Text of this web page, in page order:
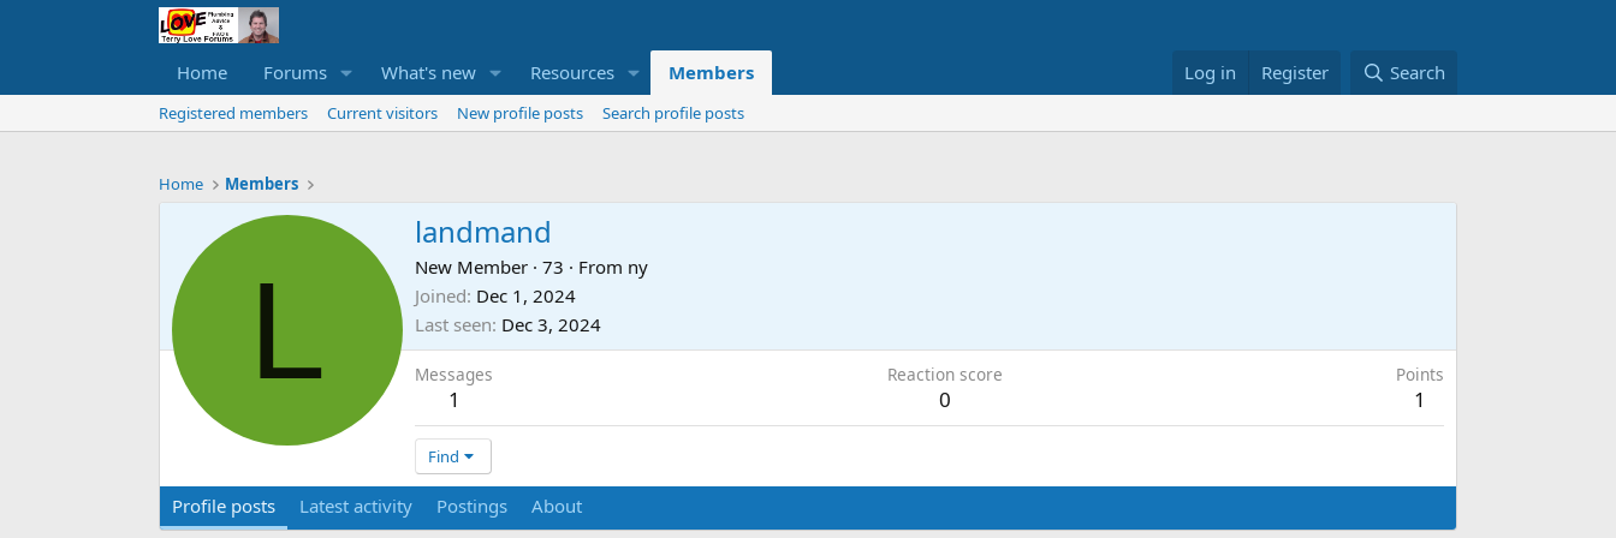
Home Forums What's new Resources Members Log in Register Search
Registered members Current visitors New profile posts Search profile posts
Home Members
L
landmand
New Member · 73 · From ny
Joined Dec 1, 2024
Last seen Dec 3, 2024
Messages
1
Reaction score
0
Points
1
Find
Profile posts Latest activity Postings About